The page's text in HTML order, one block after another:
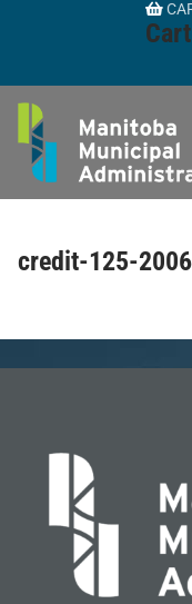
Cart
credit-125-